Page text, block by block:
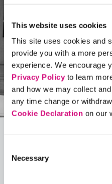
This website uses cookies
This site uses cookies and
provide you with a more
experience. We encourage
Privacy Policyto learn
and how we may collect
any time change or
Cookie Declaration on our
Selection
Necessary
more …